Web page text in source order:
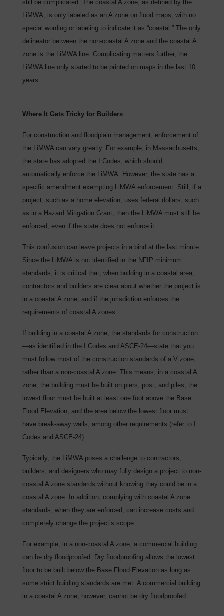
still be complicated. The coastal A zone, as defined by the
LiMWA, is only labeled as an A zone on flood maps, with no
special wording or labeling to indicate it as “coastal.” The only
delineator between the non-coastal A zone and the coastal A
zone is the LiMWA line. Complicating matters further, the
LiMWA line only started to be printed on maps in the last 10
years.
Where It Gets Tricky for Builders
For construction and floodplain management, enforcement of
the LiMWA can vary greatly. For example, in Massachusetts,
the state has adopted the I Codes, which should
automatically enforce the LiMWA. However, the state has a
specific amendment exempting LiMWA enforcement. Still, if a
project, such as a home elevation, uses federal dollars, such
as in a Hazard Mitigation Grant, then the LiMWA must still be
enforced, even if the state does not enforce it.
This confusion can leave projects in a bind at the last minute.
Since the LiMWA is not identified in the NFIP minimum
standards, it is critical that, when building in a coastal area,
contractors and builders are clear about whether the project is
in a coastal A zone, and if the jurisdiction enforces the
requirements of coastal A zones.
If building in a coastal A zone, the standards for construction
—as identified in the I Codes and ASCE-24—state that you
must follow most of the construction standards of a V zone,
rather than a non-coastal A zone. This means, in a coastal A
zone, the building must be built on piers, post, and piles; the
lowest floor must be built at least one foot above the Base
Flood Elevation; and the area below the lowest floor must
have break-away walls, among other requirements (refer to I
Codes and ASCE-24).
Typically, the LiMWA poses a challenge to contractors,
builders, and designers who may fully design a project to non-
coastal A zone standards without knowing they could be in a
coastal A zone. In addition, complying with coastal A zone
standards, when they are enforced, can increase costs and
completely change the project’s scope.
For example, in a non-coastal A zone, a commercial building
can be dry floodproofed. Dry floodproofing allows the lowest
floor to be built below the Base Flood Elevation as long as
some strict building standards are met. A commercial building
in a coastal A zone, however, cannot be dry floodproofed.